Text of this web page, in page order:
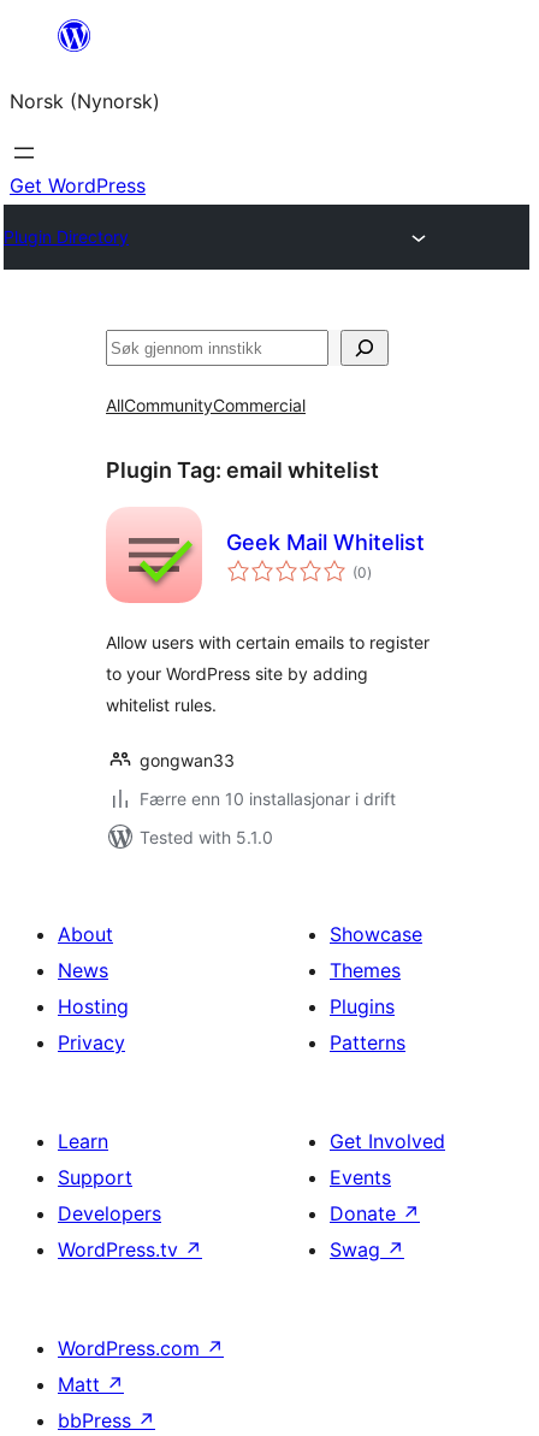
content
Norsk (Nynorsk)
Get WordPress
Plugin Directory
Søk
AllCommunityCommercial
Plugin Tag: email whitelist
Geek Mail Whitelist
(0vurderingar
i)
Allow users with certain emails to register
to your WordPress site by adding
whitelist rules.
gongwan33
Færre enn 10 installasjonar i drift
Tested with 5.1.0
About
News
Hosting
Privacy
Showcase
Themes
Plugins
Patterns
Learn
Support
Developers
WordPress.tv ↗
Get Involved
Events
Donate ↗
Swag ↗
WordPress.com ↗
Matt ↗
bbPress ↗